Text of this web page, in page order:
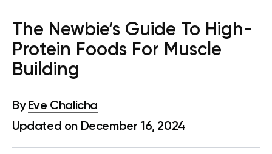
The Newbie’s Guide To High-
Protein Foods For Muscle
Building
By Eve Chalicha
Updated on December 16, 2024